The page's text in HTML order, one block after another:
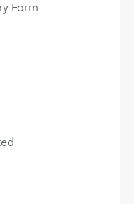
Form